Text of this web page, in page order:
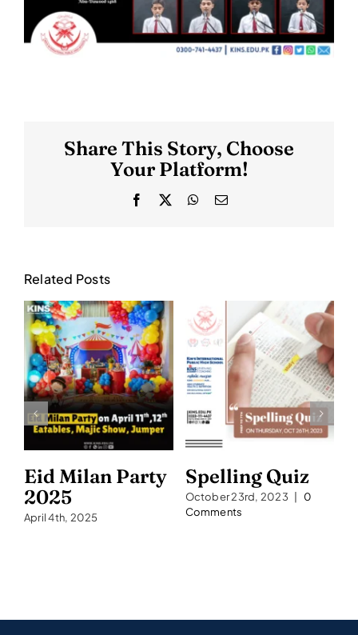
Share This Story, Choose
Your Platform!
Facebook WhatsApp
Email
Related Posts
Eid Milan Party
2025
April 4th, 2025
Spelling Quiz
October 23rd, 2023
0
Comments